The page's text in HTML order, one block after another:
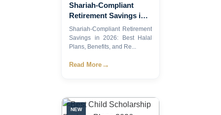
Shariah-Compliant
Retirement Savings in
2026
Shariah-Compliant Retirement
Savings in 2026: Best Halal
Plans, Benefits, and Re...
Read More →
NEW